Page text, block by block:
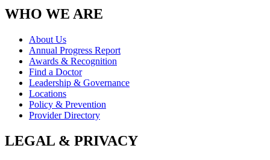
WHO WE ARE
About Us
Annual Progress Report
Awards & Recognition
Find a Doctor
Leadership & Governance
Locations
Policy & Prevention
Provider Directory
LEGAL & PRIVACY